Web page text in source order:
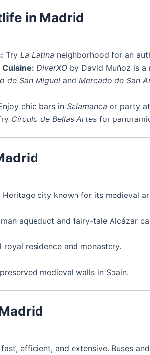
in Madrid
Try La Latina neighborhood for an
DiverXO by David Muñoz is
de San Miguel and Mercado de San
chic bars in Salamanca or party at
Círculo de Bellas Artes for
Heritage city known for its medieval
aqueduct and fairy-tale Alcázar
residence and monastery.
medieval walls in Spain.
fast, efficient, and extensive. Buses